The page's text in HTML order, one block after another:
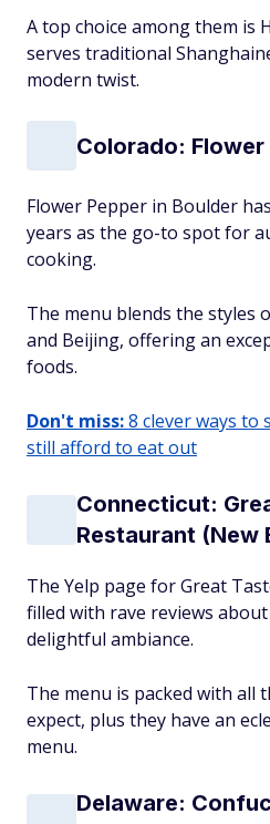
A top choice among them is
serves traditional
modern twist.
Colorado:
Flower Pepper in Boulder
years as the go-to spot for
cooking.
The menu blends the styles
and Beijing, offering an
foods.
Don't miss:8 clever ways to
still afford to eat out
Connecticut:
Restaurant (New
The Yelp page for Great
filled with rave reviews
delightful ambiance.
The menu is packed with all
expect, plus they have an
menu.
Delaware: